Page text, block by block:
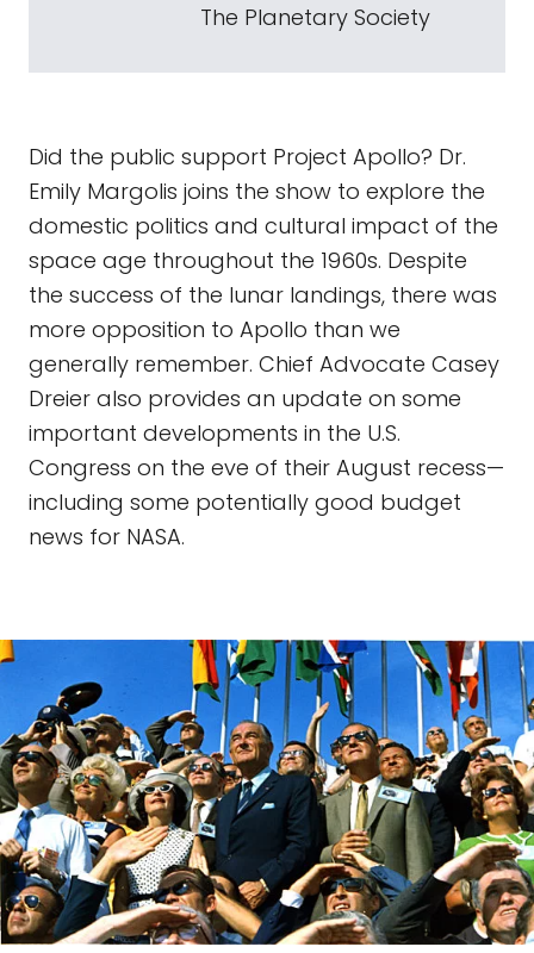
The Planetary Society
Did the public support Project Apollo? Dr.
Emily Margolis joins the show to explore the
domestic politics and cultural impact of the
space age throughout the 1960s. Despite
the success of the lunar landings, there was
more opposition to Apollo than we
generally remember. Chief Advocate Casey
Dreier also provides an update on some
important developments in the U.S.
Congress on the eve of their August recess—
including some potentially good budget
news for NASA.